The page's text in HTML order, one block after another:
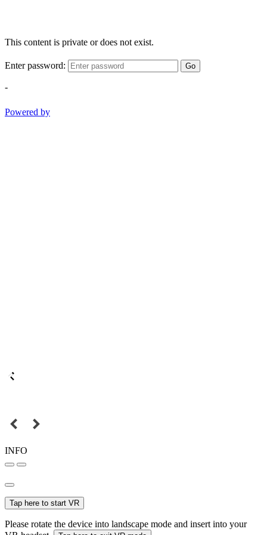
This content is private or does not exist.
Enter password: Go
-
Powered by
INFO
Tap here to start VR
Please rotate the device into landscape mode and insert into your